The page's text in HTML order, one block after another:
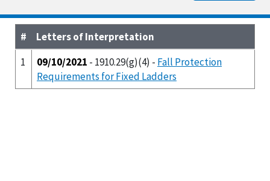
#
Letters of Interpretation
1
09/10/2021 - 1910.29(g)(4) - Fall Protection
Requirements for Fixed Ladders